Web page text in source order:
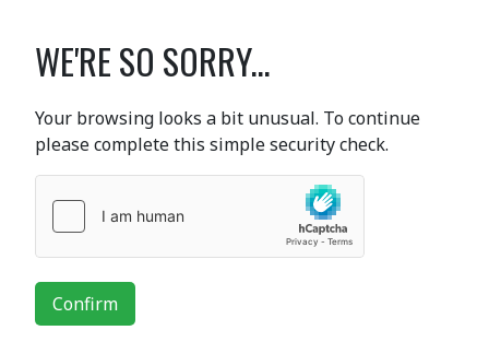
WE'RE SO SORRY...
Your browsing looks a bit unusual. To continue
please complete this simple security check.
Confirm